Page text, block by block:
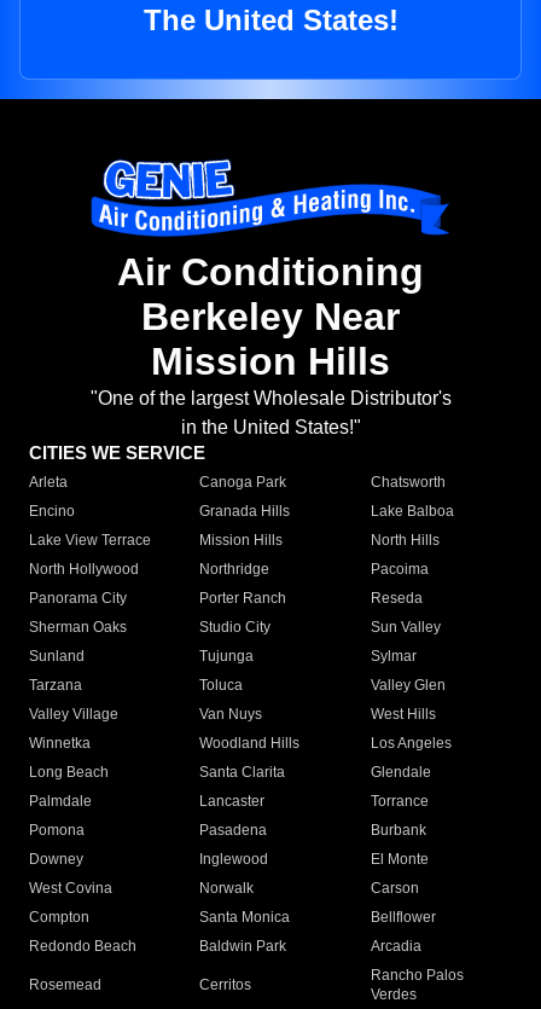
The United States!
Air Conditioning
Berkeley Near
Mission Hills
"One of the largest Wholesale Distributor's
in the United States!"
CITIES WE SERVICE
Arleta Canoga Park
Chatsworth
Encino
Granada Hills
Lake Balboa
Lake View Terrace
Mission Hills
North Hills
North Hollywood
Northridge
Pacoima
Panorama City
Porter Ranch
Reseda
Sherman Oaks
Studio City
Sun Valley
Sunland
Tujunga
Sylmar
Tarzana
Toluca
Valley Glen
Valley Village
Van Nuys
West Hills
Winnetka
Woodland Hills
Los Angeles
Long Beach
Santa Clarita
Glendale
Palmdale
Lancaster
Torrance
Pomona
Pasadena
Burbank
Downey
Inglewood
El Monte
West Covina
Norwalk
Carson
Compton
Santa Monica
Bellflower
Redondo Beach
Baldwin Park Arcadia
Rosemead Cerritos
Rancho Palos
Verdes